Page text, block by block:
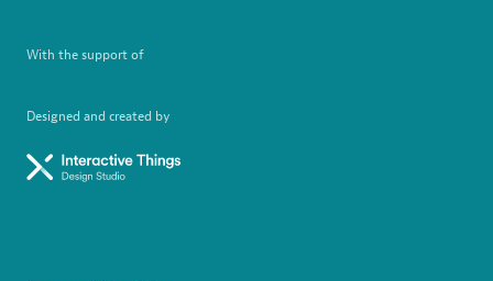
With the support of
Designed and created by